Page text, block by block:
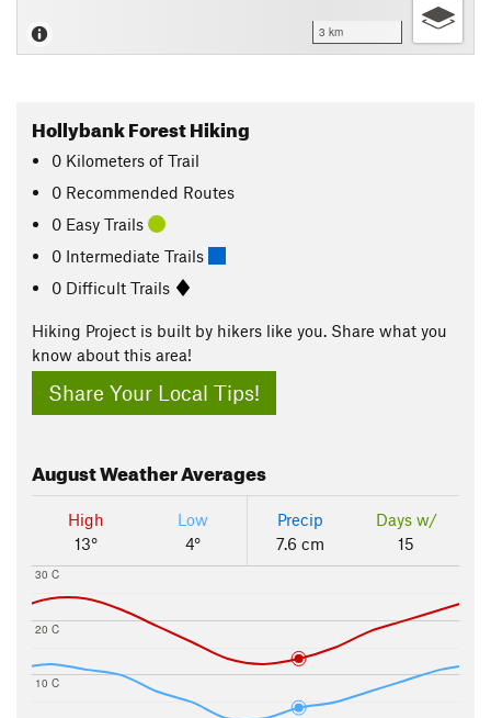
3 km
Hollybank Forest Hiking
0 Kilometers of Trail
0 Recommended Routes
0 Easy Trails
0 Intermediate Trails
0 Difficult Trails
Hiking Project is built by hikers like you. Share what you
know about this area!
Share Your Local Tips!
AugustWeather Averages
High
13°
Low
4°
Precip
7.6 cm
Days w/
15
10 C
20 C
30 C